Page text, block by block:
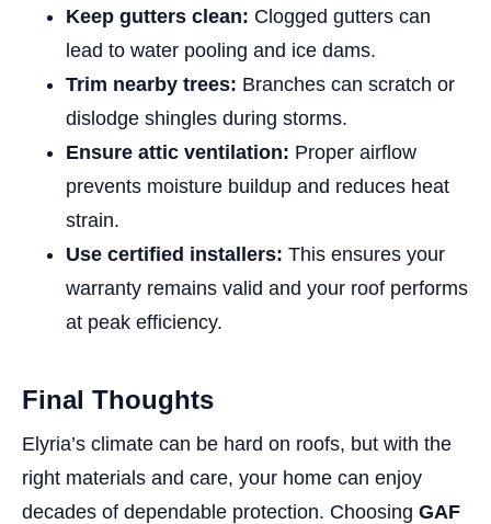
Keep gutters clean: Clogged gutters can
lead to water pooling and ice dams.
Trim nearby trees: Branches can scratch or
dislodge shingles during storms.
Ensure attic ventilation: Proper airflow
prevents moisture buildup and reduces heat
strain.
Use certified installers: This ensures your
warranty remains valid and your roof performs
at peak efficiency.
Final Thoughts
Elyria’s climate can be hard on roofs, but with the
right materials and care, your home can enjoy
decades of dependable protection. Choosing GAF